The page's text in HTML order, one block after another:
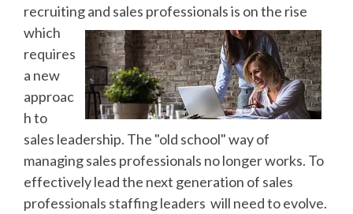
recruiting and sales professionals is on the rise
which
requires
a new
approac
h to
sales leadership. The "old school" way of
managing sales professionals no longer works. To
effectively lead the next generation of sales
professionals staffing leaders will need to evolve.